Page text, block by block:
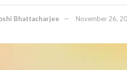
Bhattacharjee November 26,